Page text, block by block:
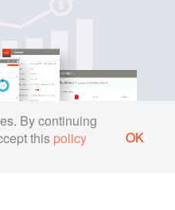
By continuing
this policy OK